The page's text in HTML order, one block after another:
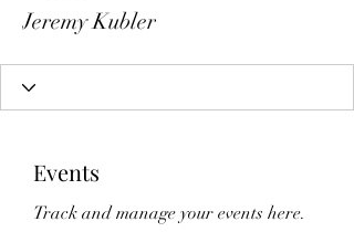
Jeremy Kubler
Events
Track and manage your events here.